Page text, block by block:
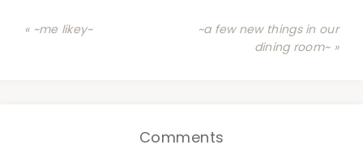
« ~me likey~
~a few new things in our
dining room~ »
Comments